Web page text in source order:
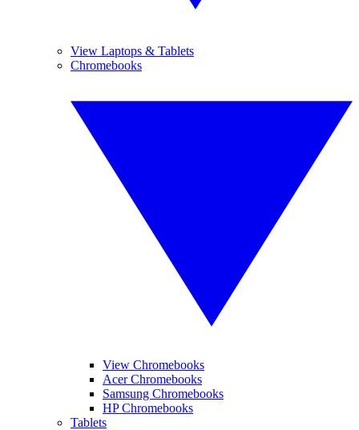
View Laptops & Tablets
Chromebooks
View Chromebooks
Acer Chromebooks
Samsung Chromebooks
HP Chromebooks
Tablets